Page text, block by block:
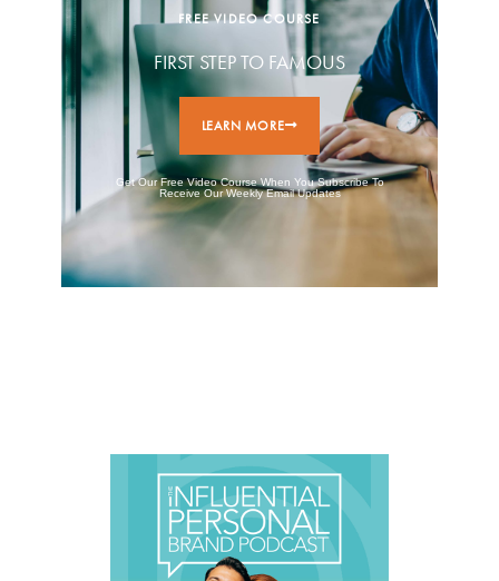
FREE VIDEO COURSE
FIRST STEP TO FAMOUS
LEARN MORE
Get Our Free Video Course When You Subscribe To
Receive Our Weekly Email Updates